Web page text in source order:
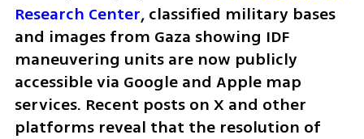
Research Center, classified military bases
and images from Gaza showing IDF
maneuvering units are now publicly
accessible via Google and Apple map
services. Recent posts on X and other
platforms reveal that the resolution of